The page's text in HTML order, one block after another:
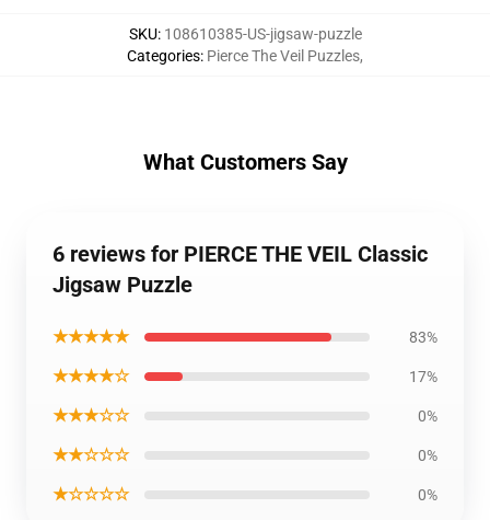
SKU: 108610385-US-jigsaw-puzzle
Categories: Pierce The Veil Puzzles,
What Customers Say
6 reviews for PIERCE THE VEIL Classic
Jigsaw Puzzle
★★★★★ 83%
★★★★☆ 17%
★★★☆☆ 0%
★★☆☆☆ 0%
★☆☆☆☆ 0%